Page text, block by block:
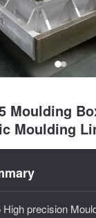
Moulding
Moulding
precision